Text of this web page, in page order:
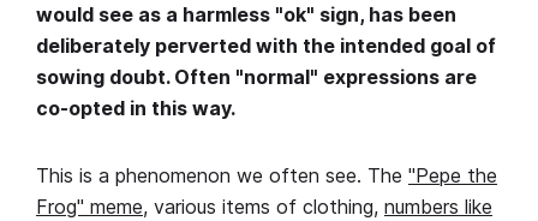
would see as a harmless "ok" sign, has been
deliberately perverted with the intended goal of
sowing doubt. Often "normal" expressions are
co-opted in this way.
This is a phenomenon we often see. The "Pepe the
Frog" meme, various items of clothing, numbers like